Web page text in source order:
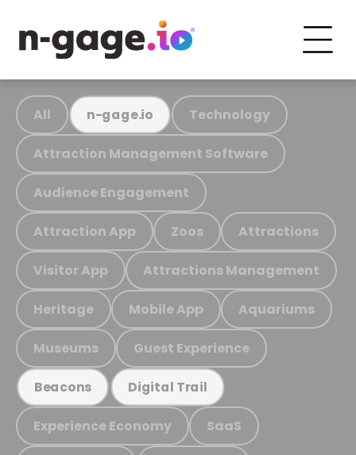
All n-gage.io Technology
Attraction Management Software
Audience Engagement
Attraction App Zoos Attractions
Visitor App Attractions Management
Heritage Mobile App Aquariums
Museums Guest Experience
Beacons Digital Trail
Experience Economy SaaS